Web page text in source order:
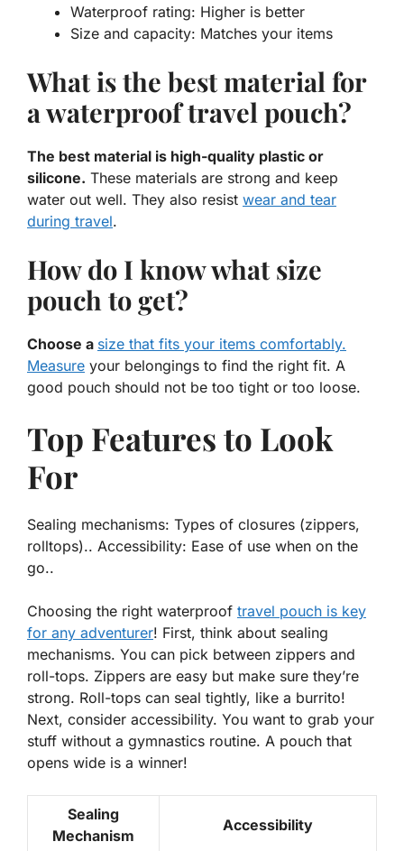
Waterproof rating: Higher is better
Size and capacity: Matches your items
What is the best material for
a waterproof travel pouch?
The best material is high-quality plastic or
silicone. These materials are strong and keep
water out well. They also resist wear and tear
during travel.
How do I know what size
pouch to get?
Choose a size that fits your items comfortably.
Measure your belongings to find the right fit. A
good pouch should not be too tight or too loose.
Top Features to Look
For
Sealing mechanisms: Types of closures (zippers,
rolltops).. Accessibility: Ease of use when on the
go..
Choosing the right waterproof travel pouch is key
for any adventurer! First, think about sealing
mechanisms. You can pick between zippers and
roll-tops. Zippers are easy but make sure they’re
strong. Roll-tops can seal tightly, like a burrito!
Next, consider accessibility. You want to grab your
stuff without a gymnastics routine. A pouch that
opens wide is a winner!
Sealing
Mechanism
Accessibility